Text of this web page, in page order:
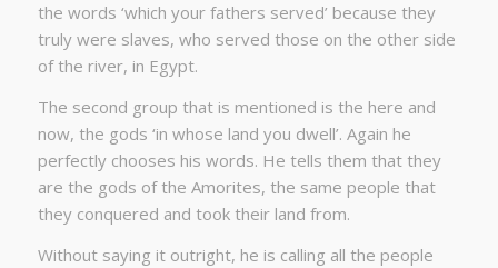
the words ‘which your fathers served’ because they
truly were slaves, who served those on the other side
of the river, in Egypt.
The second group that is mentioned is the here and
now, the gods ‘in whose land you dwell’. Again he
perfectly chooses his words. He tells them that they
are the gods of the Amorites, the same people that
they conquered and took their land from.
Without saying it outright, he is calling all the people